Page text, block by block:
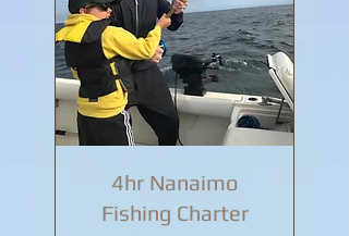
4hr Nanaimo
Fishing Charter